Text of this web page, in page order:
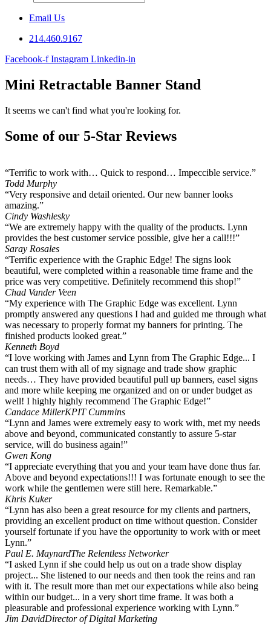
Email Us
214.460.9167
Facebook-f Instagram Linkedin-in
Mini Retractable Banner Stand
It seems we can't find what you're looking for.
Some of our 5-Star Reviews
“Terrific to work with… Quick to respond… Impeccible service.”
Todd Murphy
“Very responsive and detail oriented. Our new banner looks
amazing.”
Cindy Washlesky
“We are extremely happy with the quality of the products. Lynn
provides the best customer service possible, give her a call!!!”
Saray Rosales
“Terrific experience with the Graphic Edge! The signs look
beautiful, were completed within a reasonable time frame and the
price was very competitive. Definitely recommend this shop!”
Chad Vander Veen
“My experience with The Graphic Edge was excellent. Lynn
promptly answered any questions I had and guided me through what
was necessary to properly format my banners for printing. The
finished products looked great.”
Kenneth Boyd
“I love working with James and Lynn from The Graphic Edge... I
can trust them with all of my signage and trade show graphic
needs… They have provided beautiful pull up banners, easel signs
and more while keeping me organized and on or under budget as
well! I highly highly recommend The Graphic Edge!”
Candace MillerKPIT Cummins
“Lynn and James were extremely easy to work with, met my needs
above and beyond, communicated constantly to assure 5-star
service, will do business again!”
Gwen Kong
“I appreciate everything that you and your team have done thus far.
Above and beyond expectations!!! I was fortunate enough to see the
work while the gentlemen were still here. Remarkable.”
Khris Kuker
“Lynn has also been a great resource for my clients and partners,
providing an excellent product on time without question. Consider
yourself fortunate if you have the opportunity to work with or meet
Lynn.”
Paul E. MaynardThe Relentless Networker
“I asked Lynn if she could help us out on a trade show display
project... She listened to our needs and then took the reins and ran
with it. The result more than met our expectations while also being
within our budget... in a very short time frame. It was both a
pleasurable and professional experience working with Lynn.”
Jim DavidDirector of Digital Marketing